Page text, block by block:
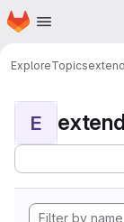
Skip to main content
Homepage
ExploreTopics
E